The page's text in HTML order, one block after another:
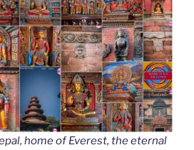
home of Everest, the eternal